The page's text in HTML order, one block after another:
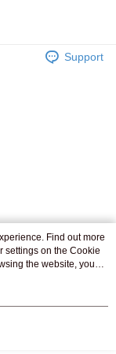
Shipping Rates
Support
Find out more
settings on the Cookie
the website, you